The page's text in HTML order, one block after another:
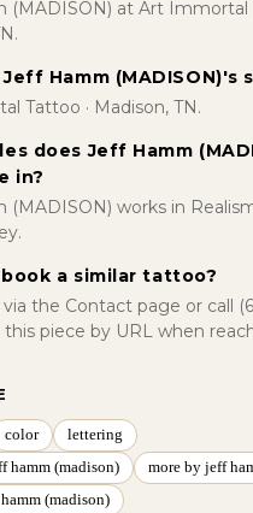
(MADISON) at Art Immortal
Hamm (MADISON)'s
Tattoo · Madison, TN.
does Jeff Hamm
in?
(MADISON) works in
book a similar tattoo?
the Contact page or call
this piece by URL when
color lettering
hamm (madison)
more by jeff
(madison)